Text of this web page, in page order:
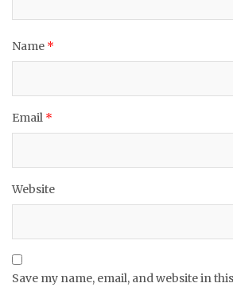
Name *
Email *
Website
Save my name, email, and website in